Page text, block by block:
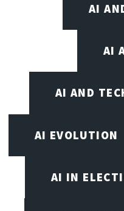
AI
AI
AI AND
AI EVOLUTION
AI IN